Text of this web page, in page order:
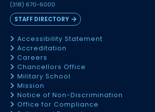
(318) 670-6000
STAFF DIRECTORY
Accessibility Statement
Accreditation
Careers
Chancellors Office
Military School
Mission
Notice of Non-Discrimination
Office for Compliance